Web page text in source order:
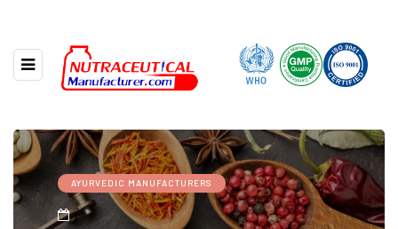
AYURVEDIC MANUFACTURERS